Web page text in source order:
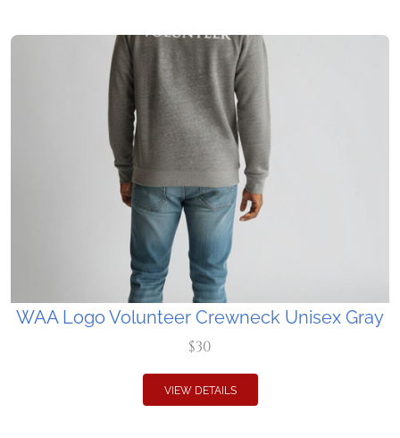
WAA Logo Volunteer Crewneck Unisex Gray
$30
VIEW DETAILS